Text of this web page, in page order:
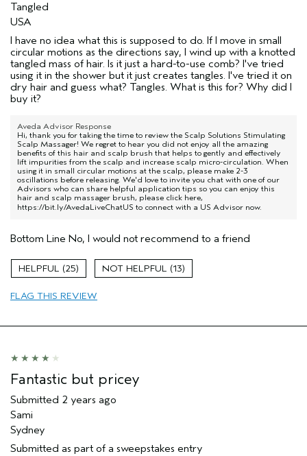
Tangled
USA
I have no idea what this is supposed to do. If I move in small
circular motions as the directions say, I wind up with a knotted
tangled mass of hair. Is it just a hard-to-use comb? I've tried
using it in the shower but it just creates tangles. I've tried it on
dry hair and guess what? Tangles. What is this for? Why did I
buy it?
Aveda Advisor Response
Hi, thank you for taking the time to review the Scalp Solutions Stimulating
Scalp Massager! We regret to hear you did not enjoy all the amazing
benefits of this hair and scalp brush that helps to gently and effectively
lift impurities from the scalp and increase scalp micro-circulation. When
using it in small circular motions at the scalp, please make 2-3
oscillations before releasing. We'd love to invite you chat with one of our
Advisors who can share helpful application tips so you can enjoy this
hair and scalp massager brush, please click here,
https://bit.ly/AvedaLiveChatUS to connect with a US Advisor now.
Bottom Line No, I would not recommend to a friend
25 13
FLAG THIS REVIEW
Fantastic but pricey
Submitted 2 years ago
Sami
Sydney
Submitted as part of a sweepstakes entry